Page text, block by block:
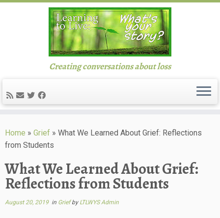
to
content
Creating conversations about loss
Home » Grief » What We Learned About Grief: Reflections
from Students
What We Learned About Grief:
Reflections from Students
August 20, 2019in Griefby LTLWYS Admin